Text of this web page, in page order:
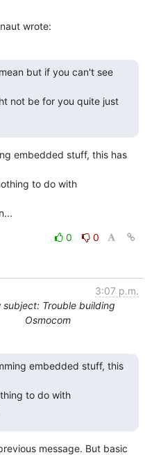
wrote:
but if you can't see
not be for you quite just
embedded stuff, this has
to do with
0
0
3:07 p.m.
subject: Trouble building
Osmocom
embedded stuff, this
to do with
message. But basic